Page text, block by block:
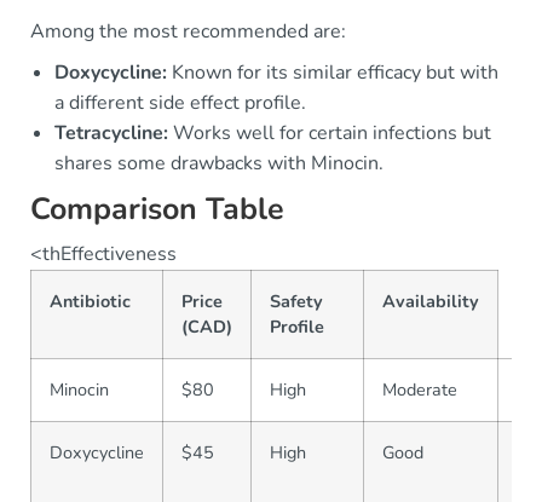
Among the most recommended are:
Doxycycline: Known for its similar efficacy but with
a different side effect profile.
Tetracycline:Works well for certain infections but
shares some drawbacks with Minocin.
Comparison Table
<thEffectiveness
Antibiotic
Price
(CAD)
Safety
Profile
Availability
Minocin $80 High Moderate
Doxycycline $45 High Good